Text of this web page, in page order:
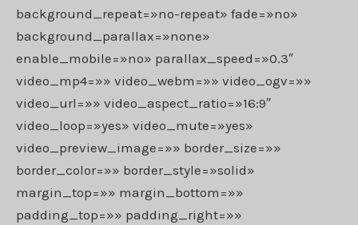
background_repeat=»no-repeat» fade=»no»
background_parallax=»none»
enable_mobile=»no» parallax_speed=»0.3″
video_mp4=»» video_webm=»» video_ogv=»»
video_url=»» video_aspect_ratio=»16:9″
video_loop=»yes» video_mute=»yes»
video_preview_image=»» border_size=»»
border_color=»» border_style=»solid»
margin_top=»» margin_bottom=»»
padding_top=»» padding_right=»»